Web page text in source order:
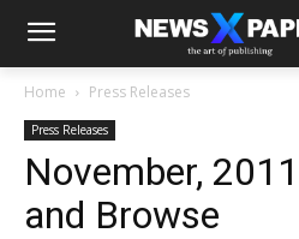
Home Press Releases
Press Releases
November,
and Browse